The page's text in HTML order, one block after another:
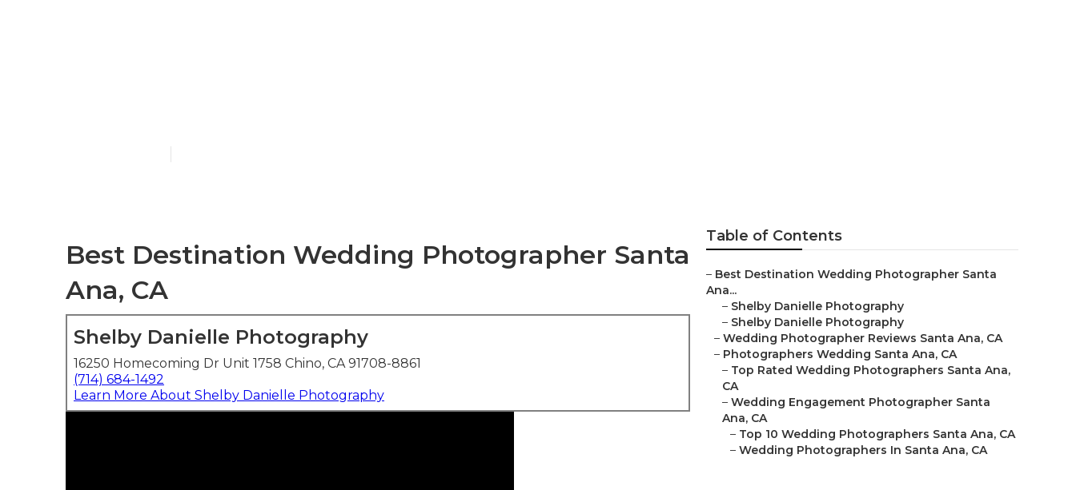
Best Destination Wedding Photographer Santa
Ana, CA
Shelby Danielle Photography
16250 Homecoming Dr Unit 1758 Chino, CA 91708-8861
(714) 684-1492
Learn More About Shelby Danielle Photography
Table of Contents
– Best Destination Wedding Photographer Santa
Ana...
– Shelby Danielle Photography
– Shelby Danielle Photography
– Wedding Photographer Reviews Santa Ana, CA
– Photographers Wedding Santa Ana, CA
– Top Rated Wedding Photographers Santa Ana,
CA
– Wedding Engagement Photographer Santa
Ana, CA
– Top 10 Wedding Photographers Santa Ana, CA
– Wedding Photographers In Santa Ana, CA